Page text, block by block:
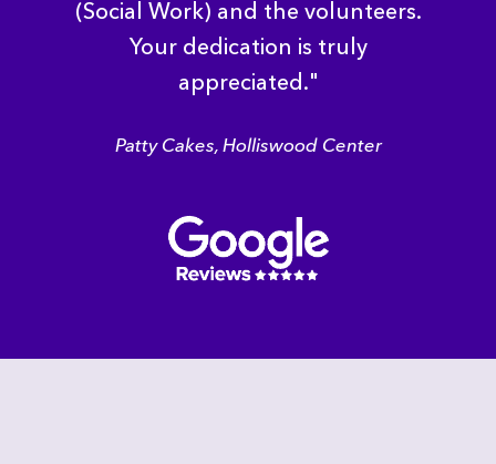
(Social Work) and the volunteers.
Your dedication is truly
appreciated."
Patty Cakes, Holliswood Center